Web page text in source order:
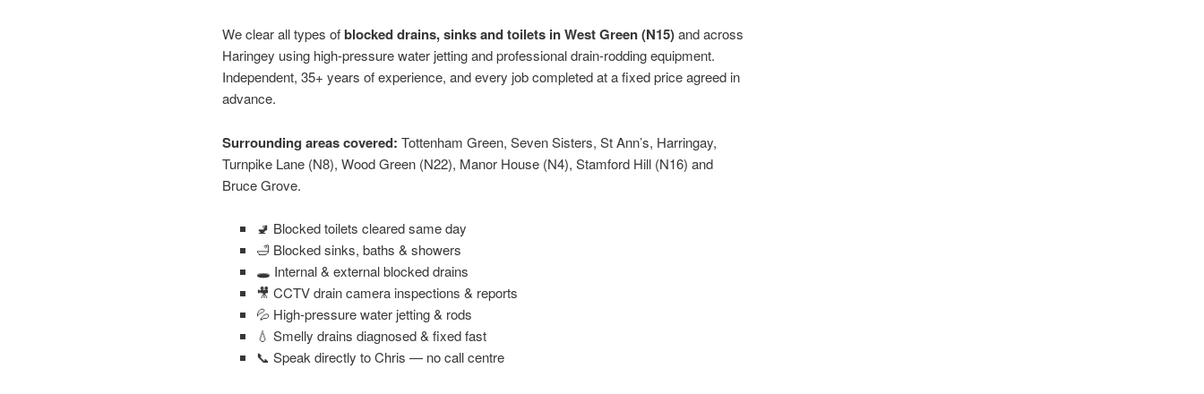
We clear all types ofblocked drains, sinks and toilets in West Green (N15)and across
Haringey using high-pressure water jetting and professional drain-rodding equipment.
Independent, 35+ years of experience, and every job completed at a fixed price agreed in
advance.
Surrounding areas covered: Tottenham Green, Seven Sisters, St Ann’s, Harringay,
Turnpike Lane (N8), Wood Green (N22), Manor House (N4), Stamford Hill (N16) and
Bruce Grove.
🚽 Blocked toilets cleared same day
🛁 Blocked sinks, baths & showers
🕳️ Internal & external blocked drains
🎥 CCTV drain camera inspections & reports
💦 High-pressure water jetting & rods
💧 Smelly drains diagnosed & fixed fast
📞 Speak directly to Chris — no call centre